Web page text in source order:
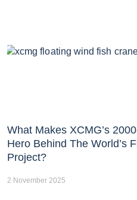
What Makes XCMG’s
Hero Behind The World’s
Project?
2 November 2025